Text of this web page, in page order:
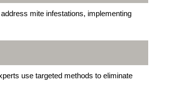
mite infestations, implementing
use targeted methods to eliminate